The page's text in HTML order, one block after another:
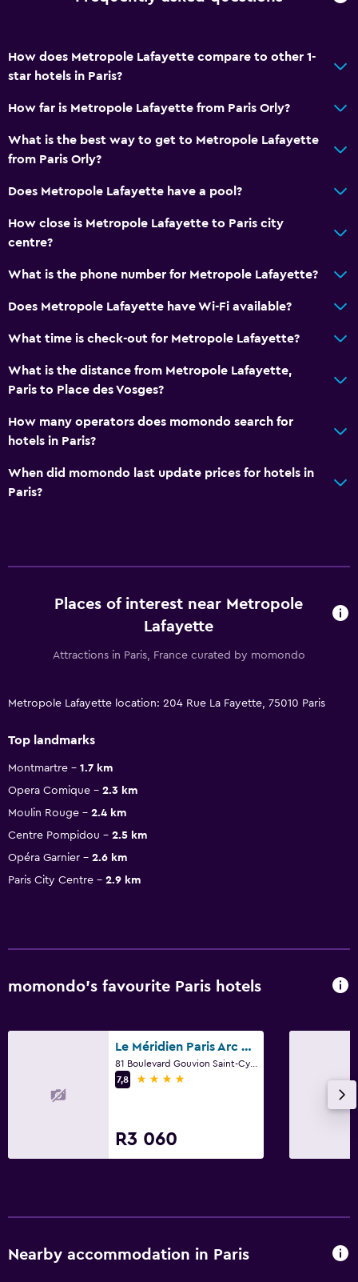
How does Metropole Lafayette compare to other 1-
star hotels in Paris?
How far is Metropole Lafayette from Paris Orly?
What is the best way to get to Metropole Lafayette
from Paris Orly?
Does Metropole Lafayette have a pool?
How close is Metropole Lafayette to Paris city
centre?
What is the phone number for Metropole Lafayette?
Does Metropole Lafayette have Wi-Fi available?
What time is check-out for Metropole Lafayette?
What is the distance from Metropole Lafayette,
Paris to Place des Vosges?
How many operators does momondo search for
hotels in Paris?
When did momondo last update prices for hotels in
Paris?
Places of interest near Metropole
Lafayette
Attractions in Paris, France curated by momondo
Metropole Lafayette location: 204 Rue La Fayette, 75010 Paris
Top landmarks
Montmartre
1.7 km
Opera Comique
2.3 km
Moulin Rouge
2.4 km
Centre Pompidou
2.5 km
Opéra Garnier
2.6 km
Paris City Centre
2.9 km
momondo’s favourite Paris hotels
Le Méridien Paris Arc De Triomphe
7,8
4 stars
R3 060
Nearby accommodation in Paris